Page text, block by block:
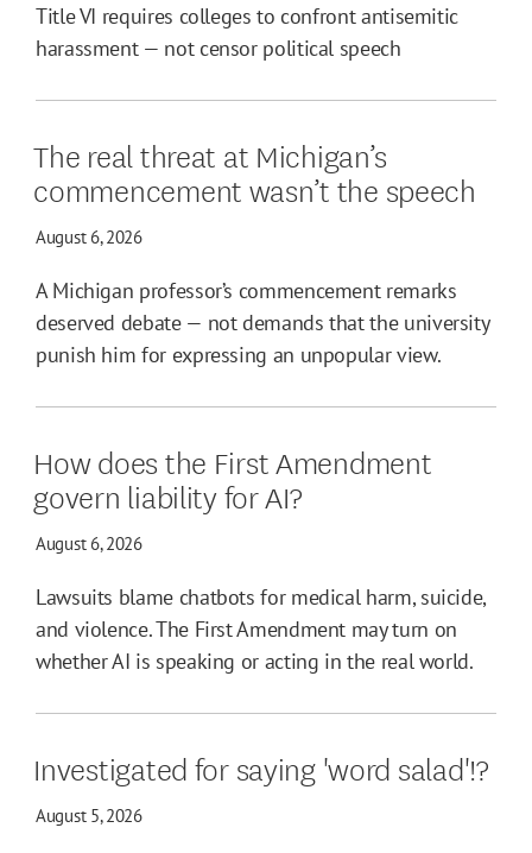
Title VI requires colleges to confront antisemitic
harassment — not censor political speech
The real threat at Michigan’s
commencement wasn’t the speech
August 6, 2026
A Michigan professor’s commencement remarks
deserved debate — not demands that the university
punish him for expressing an unpopular view.
How does the First Amendment
govern liability for AI?
August 6, 2026
Lawsuits blame chatbots for medical harm, suicide,
and violence. The First Amendment may turn on
whether AI is speaking or acting in the real world.
Investigated for saying 'word salad'!?
August 5, 2026